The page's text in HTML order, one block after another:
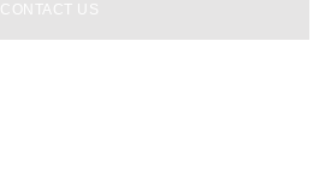
CONTACT US